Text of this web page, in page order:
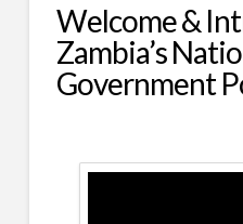
Welcome &
Zambia’s
Government